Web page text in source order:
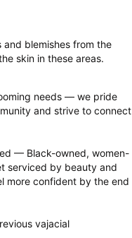
blemishes from the
skin in these areas.
needs — we pride
and strive to connect
— Black-owned, women-
serviced by beauty and
more confident by the end
vajacial